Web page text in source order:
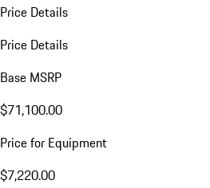
Price Details
Price Details
Base MSRP
$71,100.00
Price for Equipment
$7,220.00